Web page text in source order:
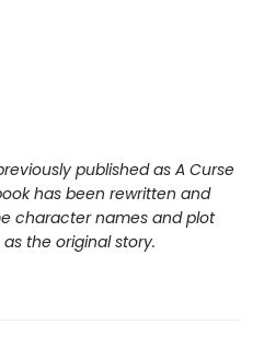
published as A Curse
has been rewritten and
character names and plot
the original story.